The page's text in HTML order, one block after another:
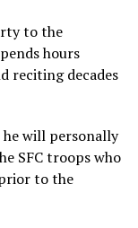
to the
hours
reciting decades
he will personally
SFC troops who
to the